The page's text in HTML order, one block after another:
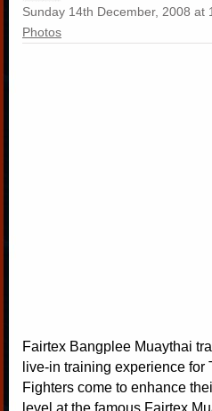
Sunday 14th December, 2008
Photos
Fairtex Bangplee Muaythai
live-in training experience for
Fighters come to enhance
level at the famous Fairtex